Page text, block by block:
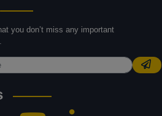
you don’t miss any important